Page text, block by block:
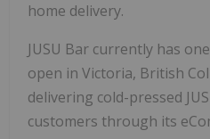
home delivery.
JUSU Bar currently has
open in Victoria, British
delivering cold-pressed
customers through its